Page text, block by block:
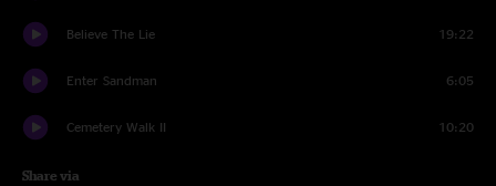
Believe The Lie 19:22
Enter Sandman 6:05
Cemetery Walk II 10:20
Share via